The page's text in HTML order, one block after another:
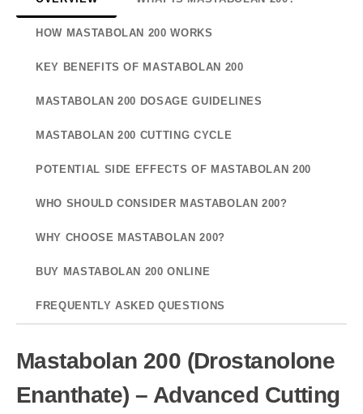
HOW MASTABOLAN 200 WORKS
KEY BENEFITS OF MASTABOLAN 200
MASTABOLAN 200 DOSAGE GUIDELINES
MASTABOLAN 200 CUTTING CYCLE
POTENTIAL SIDE EFFECTS OF MASTABOLAN 200
WHO SHOULD CONSIDER MASTABOLAN 200?
WHY CHOOSE MASTABOLAN 200?
BUY MASTABOLAN 200 ONLINE
FREQUENTLY ASKED QUESTIONS
Mastabolan 200 (Drostanolone
Enanthate) – Advanced Cutting